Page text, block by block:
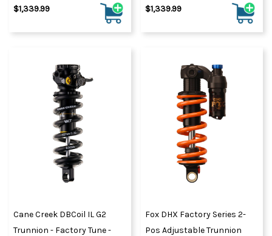
$1,339.99 $1,339.99
Cane Creek DBCoil IL G2
Trunnion - Factory Tune -
Fox DHX Factory Series 2-
Pos Adjustable Trunnion